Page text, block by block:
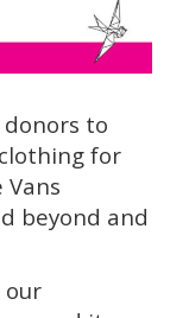
to
for
beyond and
our